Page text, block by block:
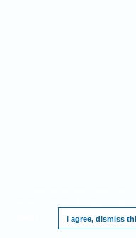
I agree, dismiss